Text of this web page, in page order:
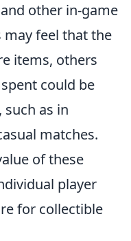
other in-game
may feel that the
items, others
could be
as in
matches.
of these
player
for collectible